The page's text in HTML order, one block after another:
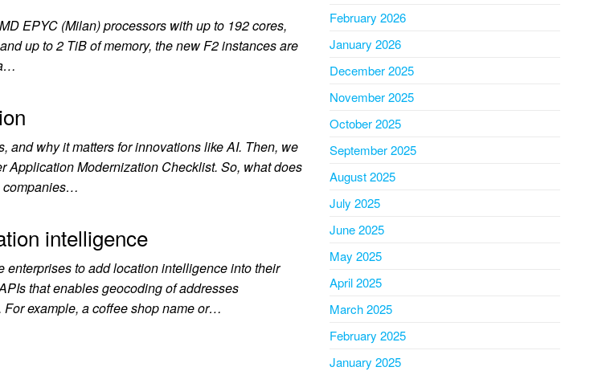
EPYC (Milan) processors with up to 192 cores,
up to 2 TiB of memory, the new F2 instances are
and why it matters for innovations like AI. Then, we
Application Modernization Checklist. So, what does
companies…
intelligence
to add location intelligence into their
that enables geocoding of addresses
example, a coffee shop name or…
February 2026
January 2026
December 2025
November 2025
October 2025
September 2025
August 2025
July 2025
June 2025
May 2025
April 2025
March 2025
February 2025
January 2025